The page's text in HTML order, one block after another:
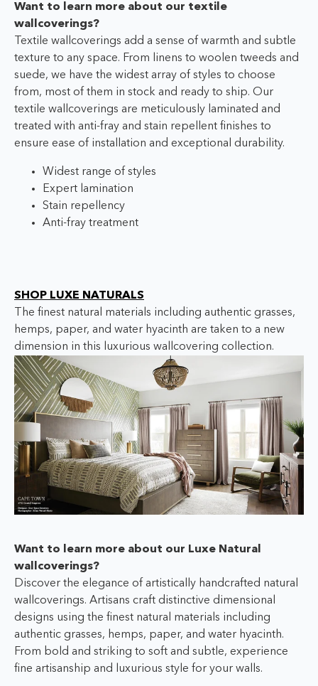
Want to learn more about our textile
wallcoverings?
Textile wallcoverings add a sense of warmth and subtle
texture to any space. From linens to woolen tweeds and
suede, we have the widest array of styles to choose
from, most of them in stock and ready to ship. Our
textile wallcoverings are meticulously laminated and
treated with anti-fray and stain repellent finishes to
ensure ease of installation and exceptional durability.
Widest range of styles
Expert lamination
Stain repellency
Anti-fray treatment
SHOP LUXE NATURALS
The finest natural materials including authentic grasses,
hemps, paper, and water hyacinth are taken to a new
dimension in this luxurious wallcovering collection.
Want to learn more about our Luxe Natural
wallcoverings?
Discover the elegance of artistically handcrafted natural
wallcoverings. Artisans craft distinctive dimensional
designs using the finest natural materials including
authentic grasses, hemps, paper, and water hyacinth.
From bold and striking to soft and subtle, experience
fine artisanship and luxurious style for your walls.